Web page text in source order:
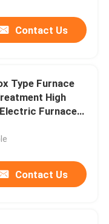
Contact Us
Type Furnace
High
Furnace
Wire
Contact Us